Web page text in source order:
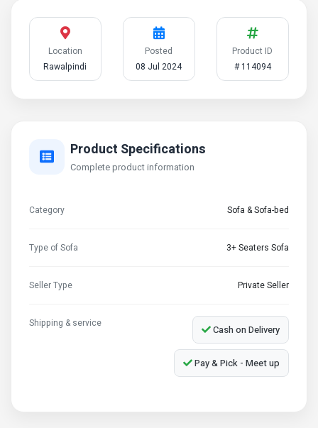
Location
Rawalpindi
Posted
08 Jul 2024
Product ID
# 114094
Product Specifications
Complete product information
Category Sofa & Sofa-bed
Type of Sofa 3+ Seaters Sofa
Seller Type Private Seller
Shipping & service Cash on Delivery
Pay & Pick - Meet up